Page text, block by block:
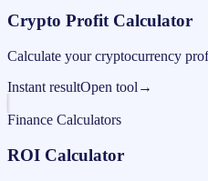
Crypto Profit Calculator
Calculate your cryptocurrency
Instant resultOpen tool →
Finance Calculators
ROI Calculator